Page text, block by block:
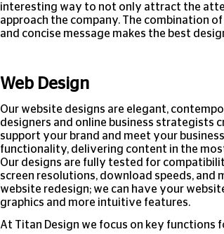
interesting way to not only attract the
approach the company. The combination
and concise message makes the best
Web Design
Our website designs are elegant,
designers and online business strategists
support your brand and meet your
functionality, delivering content in the
Our designs are fully tested for
screen resolutions, download speeds, and
website redesign; we can have your
graphics and more intuitive features.
At Titan Design we focus on key functions